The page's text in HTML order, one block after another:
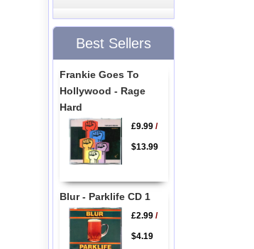
Best Sellers
Frankie Goes To
Hollywood - Rage
Hard
£9.99/
$13.99
Blur - Parklife CD 1
£2.99/
$4.19